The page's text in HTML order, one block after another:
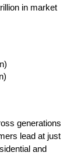
in market
generations
lead at just
and